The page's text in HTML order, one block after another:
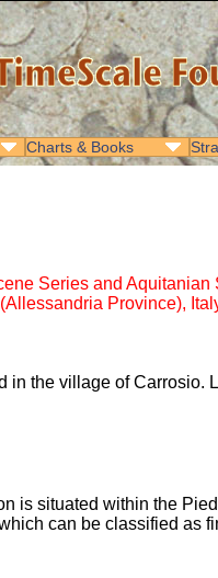
Charts & Books
Series and
Province),
the village of Carrosio.
is situated within the
can be classified as